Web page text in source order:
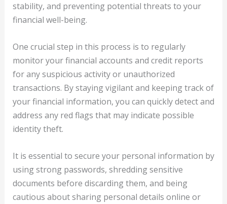
stability, and preventing potential threats to your
financial well-being.
One crucial step in this process is to regularly
monitor your financial accounts and credit reports
for any suspicious activity or unauthorized
transactions. By staying vigilant and keeping track of
your financial information, you can quickly detect and
address any red flags that may indicate possible
identity theft.
It is essential to secure your personal information by
using strong passwords, shredding sensitive
documents before discarding them, and being
cautious about sharing personal details online or